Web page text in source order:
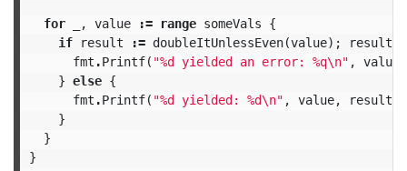
for , value := range someVals
{
if
result := doubleItUnlessEven(value); result
fmt .Printf( "%d yielded an error: %q\n" , value
} else {
fmt .Printf( "%d yielded: %d\n" , value, result
}
}
}